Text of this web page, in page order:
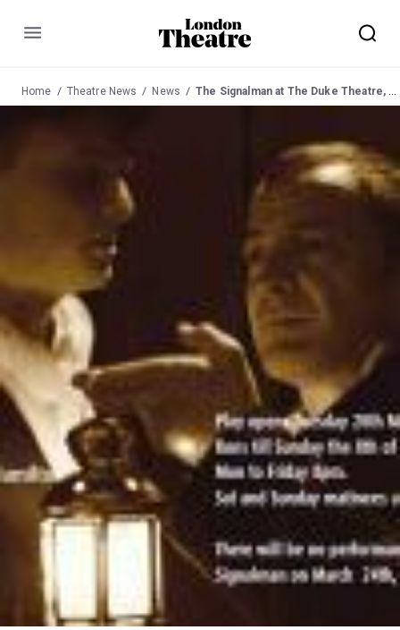
Menu
Home Theatre News News The Signalman at The Duke Theatre, Hampstead